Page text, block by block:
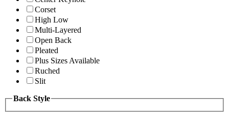
Corset
High Low
Multi-Layered
Open Back
Pleated
Plus Sizes Available
Ruched
Slit
Back Style